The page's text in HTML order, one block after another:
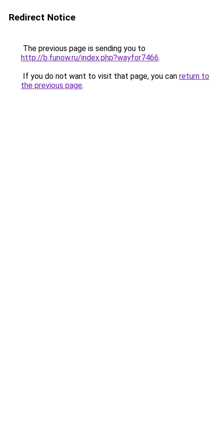
Redirect Notice
The previous page is sending you to
http://b.funow.ru/index.php?wayfor7466.
If you do not want to visit that page, you can return to
the previous page.